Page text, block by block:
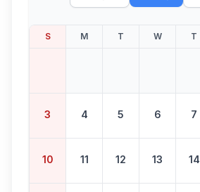
S M T W T
3 4 5 6 7
10 11 12 13 14